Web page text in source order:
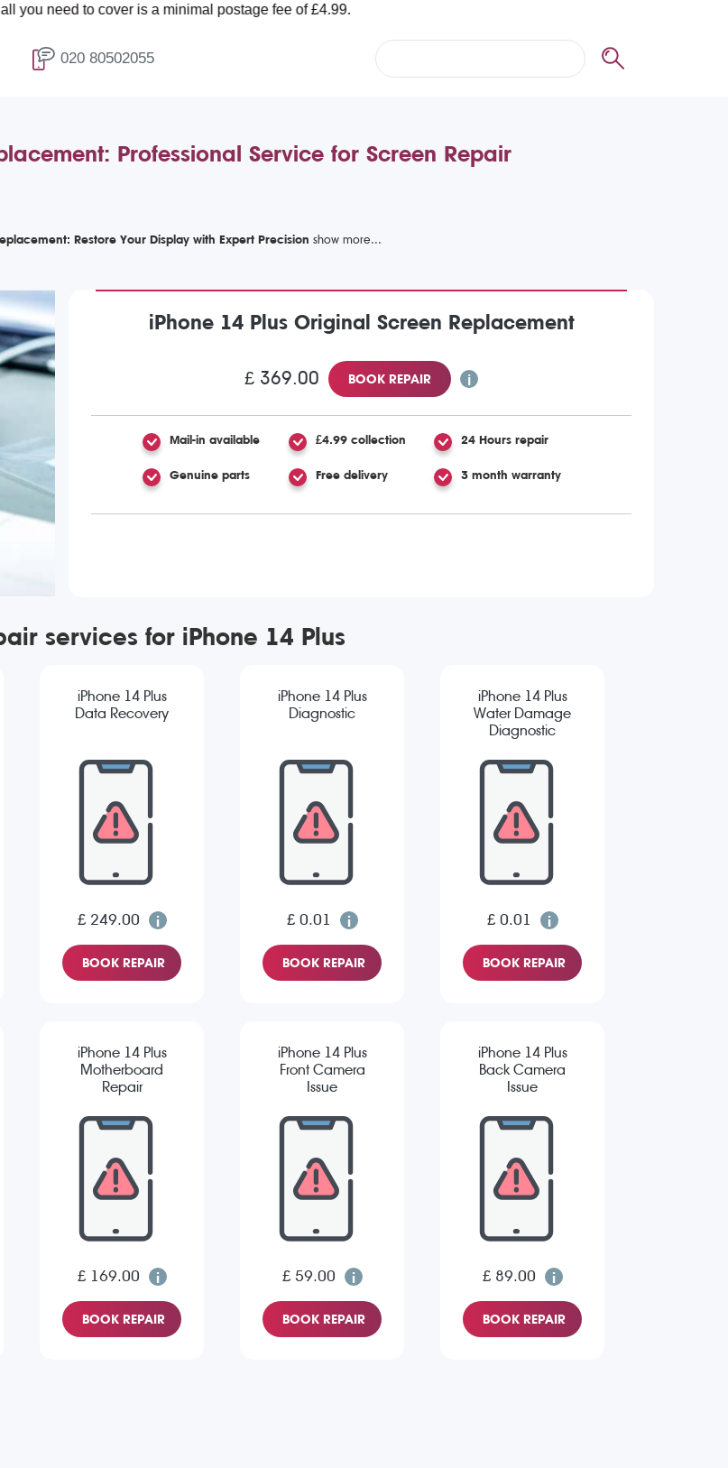
is a minimal postage fee of £4.99.
020 80502055
Professional Service for Screen Repair
Restore Your Display with Expert Precision
iPhone 14 Plus Original Screen Replacement
£ 369.00 BOOK REPAIR
Mail-in available £4.99 collection 24 Hours repair
Genuine parts Free delivery 3 month warranty
services for iPhone 14 Plus
iPhone 14 Plus
Data Recovery
£ 249.00
BOOK REPAIR
iPhone 14 Plus
Diagnostic
£ 0.01
BOOK REPAIR
iPhone 14 Plus
Water Damage
Diagnostic
£ 0.01
BOOK REPAIR
iPhone 14 Plus
Motherboard
Repair
£ 169.00
BOOK REPAIR
iPhone 14 Plus
Front Camera
Issue
£ 59.00
BOOK REPAIR
iPhone 14 Plus
Back Camera
Issue
£ 89.00
BOOK REPAIR